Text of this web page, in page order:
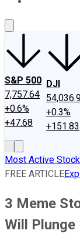
S&P 500
7,757.64
+0.6%
+47.68
DJI
+0.3%
+151.83
Most Active
FREE ARTICLE
3 Meme
Will Plunge